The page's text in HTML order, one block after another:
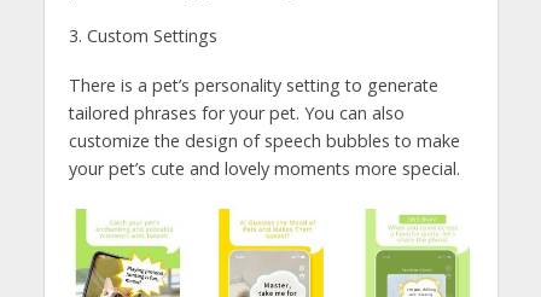
3. Custom Settings
There is a pet’s personality setting to generate
tailored phrases for your pet. You can also
customize the design of speech bubbles to make
your pet’s cute and lovely moments more special.